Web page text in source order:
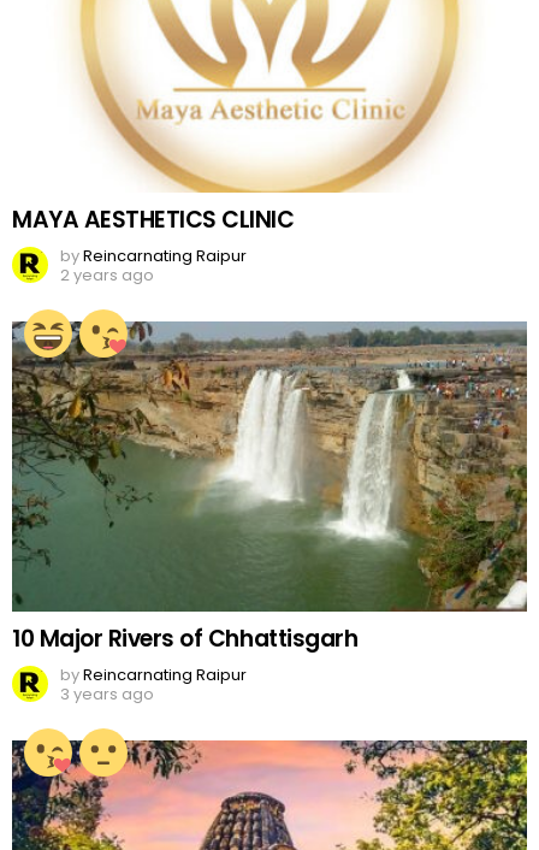
MAYA AESTHETICS CLINIC
byReincarnating Raipur
2 years ago
10 Major Rivers of Chhattisgarh
byReincarnating Raipur
3 years ago